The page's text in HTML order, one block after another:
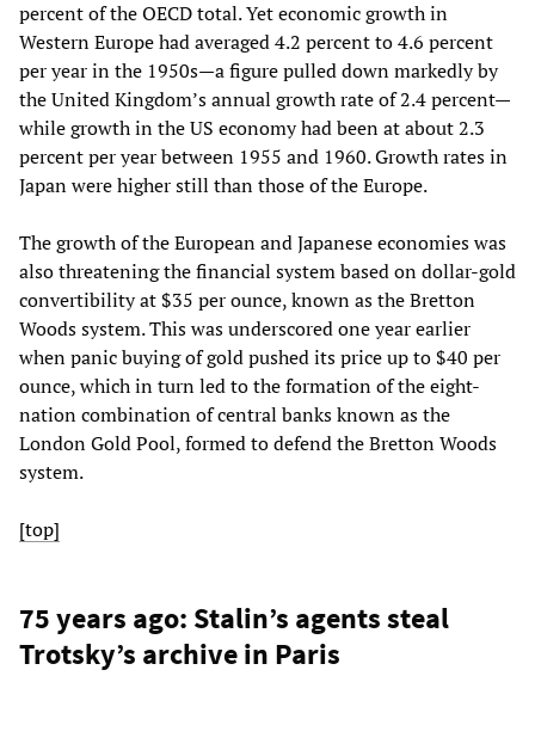
percent of the OECD total. Yet economic growth in
Western Europe had averaged 4.2 percent to 4.6 percent
per year in the 1950s—a figure pulled down markedly by
the United Kingdom’s annual growth rate of 2.4 percent—
while growth in the US economy had been at about 2.3
percent per year between 1955 and 1960. Growth rates in
Japan were higher still than those of the Europe.
The growth of the European and Japanese economies was
also threatening the financial system based on dollar-gold
convertibility at $35 per ounce, known as the Bretton
Woods system. This was underscored one year earlier
when panic buying of gold pushed its price up to $40 per
ounce, which in turn led to the formation of the eight-
nation combination of central banks known as the
London Gold Pool, formed to defend the Bretton Woods
system.
[top]
75 years ago: Stalin’s agents steal
Trotsky’s archive in Paris